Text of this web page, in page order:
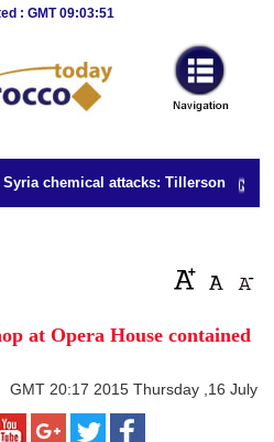
: GMT 09:03:51
chemical attacks: Tillerson
at Opera House contained
GMT 20:17 2015 Thursday ,16 July